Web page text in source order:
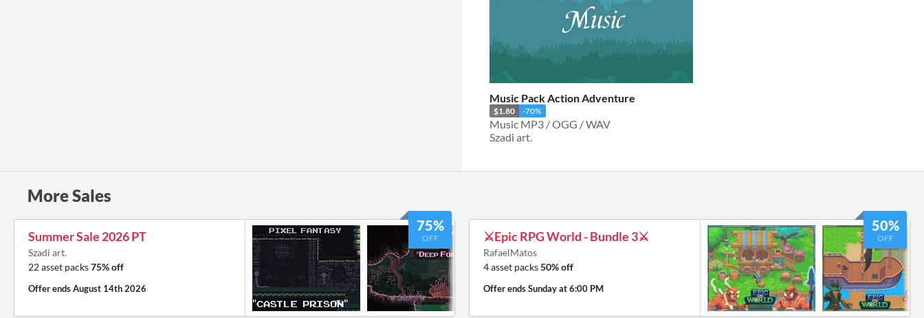
Music Pack Action Adventure
$1.80 -70%
Music MP3 / OGG / WAV
Szadi art.
More Sales
75%
OFF
Summer Sale 2026 PT
Szadi art.
22 asset packs75% off
Offer endsAugust 14th 2026
50%
OFF
⚔️Epic RPG World - Bundle 3⚔️
RafaelMatos
4 asset packs50% off
Offer endsSunday at 6:00 PM